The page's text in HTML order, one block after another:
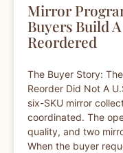
Mirror
Buyers Build
Reordered
The Buyer Story:
Reorder Did Not A
six-SKU mirror
coordinated. The
quality, and two
When the buyer